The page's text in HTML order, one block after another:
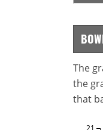
The
the
that
21